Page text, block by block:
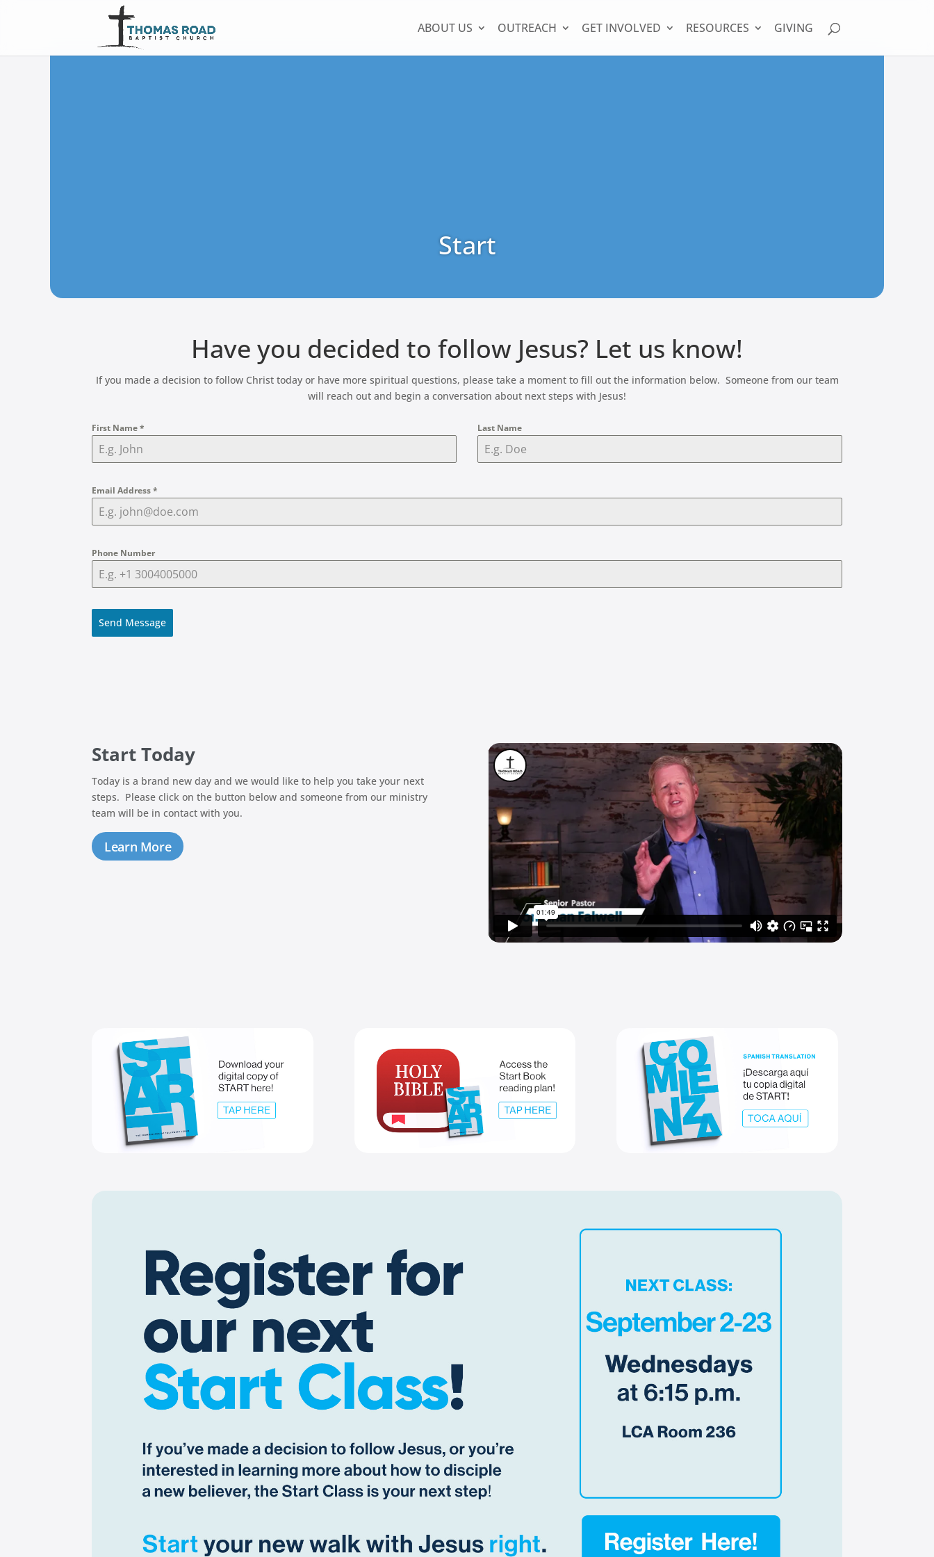
ABOUT US OUTREACH GET INVOLVED RESOURCES GIVING
Start
Have you decided to follow Jesus? Let us know!
If you made a decision to follow Christ today or have more spiritual questions, please take a moment to fill out the information below. Someone from our team
will reach out and begin a conversation about next steps with Jesus!
First Name* Last Name
Email Address*
Phone Number
Send Message
Start Today
Today is a brand new day and we would like to help you take your next
steps. Please click on the button below and someone from our ministry
team will be in contact with you.
Learn More